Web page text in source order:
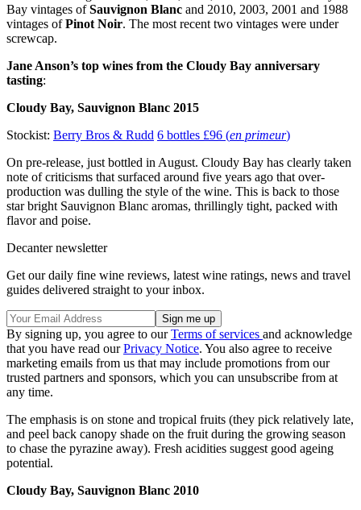
Bay vintages ofSauvignon Blanc and 2010, 2003, 2001 and 1988
vintages ofPinot Noir. The most recent two vintages were under
screwcap.
Jane Anson’s top wines from the Cloudy Bay anniversary
tasting:
Cloudy Bay, Sauvignon Blanc 2015
Stockist: Berry Bros & Rudd 6 bottles £96 (en primeur)
On pre-release, just bottled in August. Cloudy Bay has clearly taken
note of criticisms that surfaced around five years ago that over-
production was dulling the style of the wine. This is back to those
star bright Sauvignon Blanc aromas, thrillingly tight, packed with
flavor and poise.
Decanter newsletter
Get our daily fine wine reviews, latest wine ratings, news and travel
guides delivered straight to your inbox.
By signing up, you agree to ourTerms of services and acknowledge
that you have read ourPrivacy Notice. You also agree to receive
marketing emails from us that may include promotions from our
trusted partners and sponsors, which you can unsubscribe from at
any time.
The emphasis is on stone and tropical fruits (they pick relatively late,
and peel back canopy shade on the fruit during the growing season
to chase the pyrazine away). Fresh acidities suggest good ageing
potential.
Cloudy Bay, Sauvignon Blanc 2010